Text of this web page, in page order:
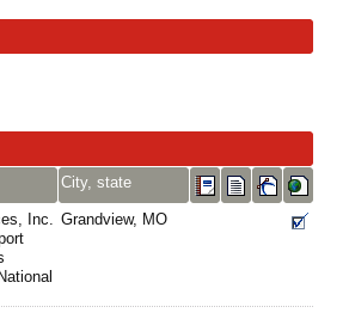
City, state
Inc. Grandview, MO